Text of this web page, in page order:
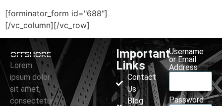
[forminator_form id="688"]
[/vc_column][/vc_row]
Lorem
ipsum dolor
sit amet,
consectetur
Important
Links
Contact
Us
Blog
Username
or Email
Address
Password